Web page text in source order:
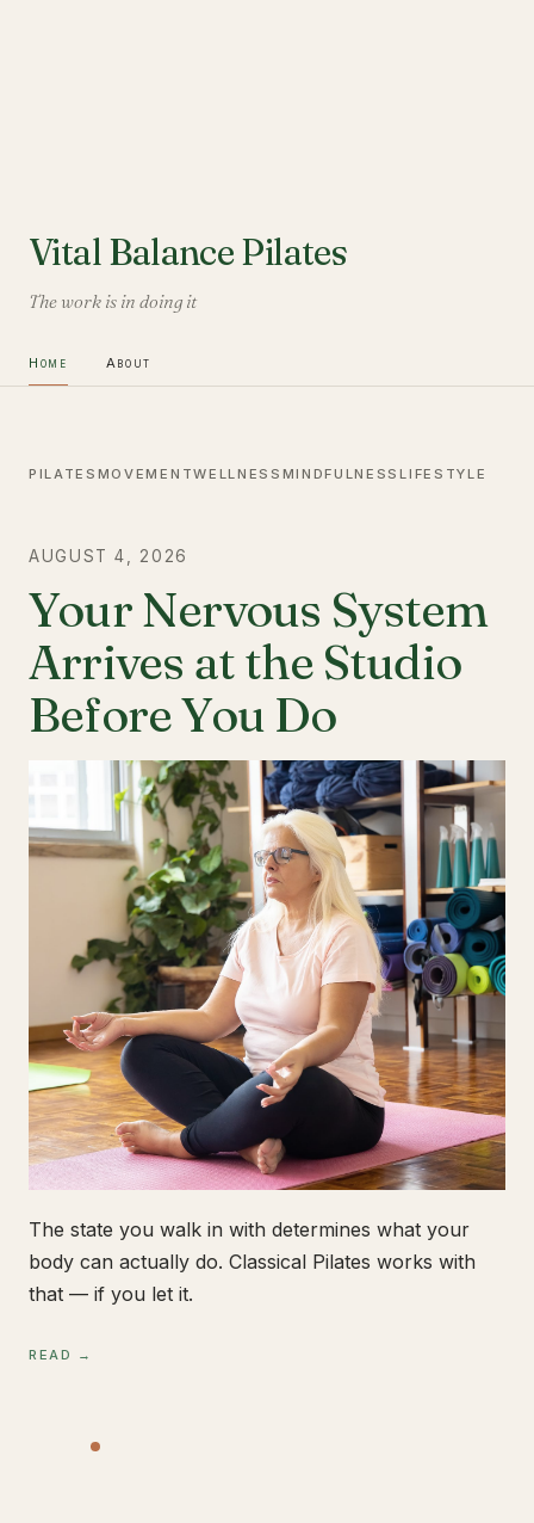
Vital Balance Pilates
The work is in doing it
Home About
PILATES MOVEMENTWELLNESS MINDFULNESSLIFESTYLE
AUGUST 4, 2026
Your Nervous System
Arrives at the Studio
Before You Do
The state you walk in with determines what your
body can actually do. Classical Pilates works with
that — if you let it.
READ →